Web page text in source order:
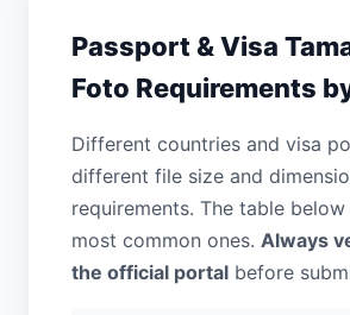
Passport & Visa
Foto Requirements
Different countries and visa
different file size and
requirements. The table
most common ones. Always
the official portal before